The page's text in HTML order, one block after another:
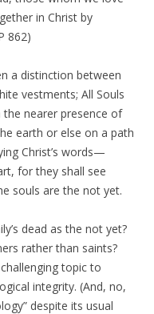
in Christ by
862)
a distinction between
vestments; All Souls
nearer presence of
earth or else on a path
Christ’s words—
for they shall see
souls are the not yet.
dead as the not yet?
rather than saints?
topic to
integrity. (And, no,
despite its usual